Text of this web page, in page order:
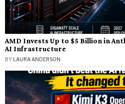
AMD Invests Up to $5 Billion in
AI Infrastructure
BY LAURA ANDERSON